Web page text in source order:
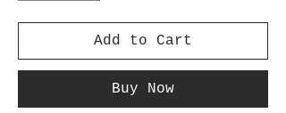
Add to Cart
Buy Now